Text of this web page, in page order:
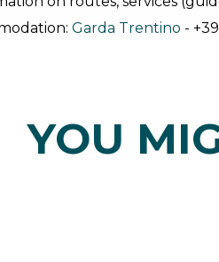
Garda Trentino -
YOU